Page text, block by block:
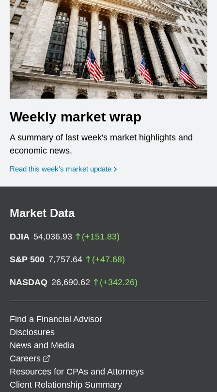
Weekly market wrap
A summary of last week's market highlights and
economic news.
Read this week’s market update
Market Data
DJIA 54,036.93 (+151.83)
S&P 500 7,757.64 (+47.68)
NASDAQ 26,690.62 (+342.26)
Find a Financial Advisor
Disclosures
News and Media
Careers
Resources for CPAs and Attorneys
Client Relationship Summary